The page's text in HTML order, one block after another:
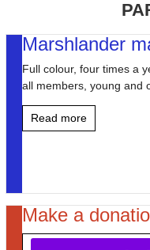
Marshlander
Full colour, four times a
all members, young and
Read more
Make a